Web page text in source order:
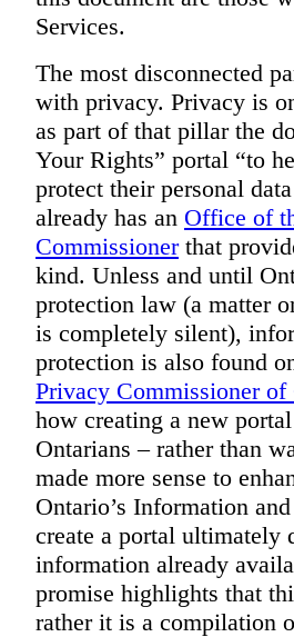
Services.
The most disconnected
with privacy. Privacy is
as part of that pillar the
Your Rights” portal “to
protect their personal
already has an Office of
Commissionerthat
kind. Unless and until
protection law (a matter
is completely silent),
protection is also found
Privacy Commissioner of
how creating a new
Ontarians – rather than
made more sense to
Ontario’s Information
create a portal ultimately
information already
promise highlights that
rather it is a compilation